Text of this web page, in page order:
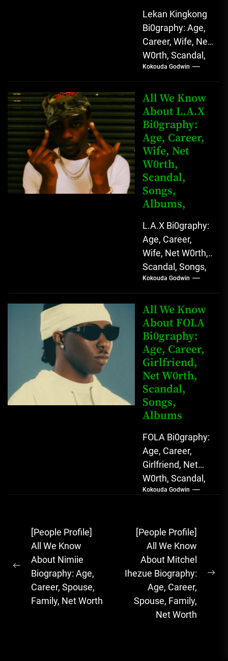
Lekan Kingkong
Bi0graphy: Age,
Career, Wife, Net
W0rth, Scandal,
Comedy,
Instagram Lekan
Kingkong, The
Rising African
Entertainment
Star with
Versatile...
Kokouda Godwin
All We Know
About L.A.X
Bi0graphy:
Age, Career,
Wife, Net
W0rth,
Scandal,
Songs,
Albums,
L.A.X Bi0graphy:
Age, Career,
Wife, Net W0rth,
Scandal, Songs,
Albums, Real
Name L.A.X, The
Rising Afrobeats
Star with Melodic
Sound...
Kokouda Godwin
All We Know
About FOLA
Bi0graphy:
Age, Career,
Girlfriend,
Net W0rth,
Scandal,
Songs,
Albums
FOLA Bi0graphy:
Age, Career,
Girlfriend, Net
W0rth, Scandal,
Songs, Albums
Sensation with
Soulful Melodies
& Emotional...
Kokouda Godwin
Post
navigation
Previous
post:
[People Profile]
All We Know
About Nimiie
Biography: Age,
Career, Spouse,
Family, Net Worth
[People Profile]
All We Know
About Mitchel
Ihezue Biography:
Age, Career,
Spouse, Family,
Net Worth